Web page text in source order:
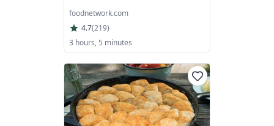
foodnetwork.com
4.7(219)
3 hours, 5 minutes